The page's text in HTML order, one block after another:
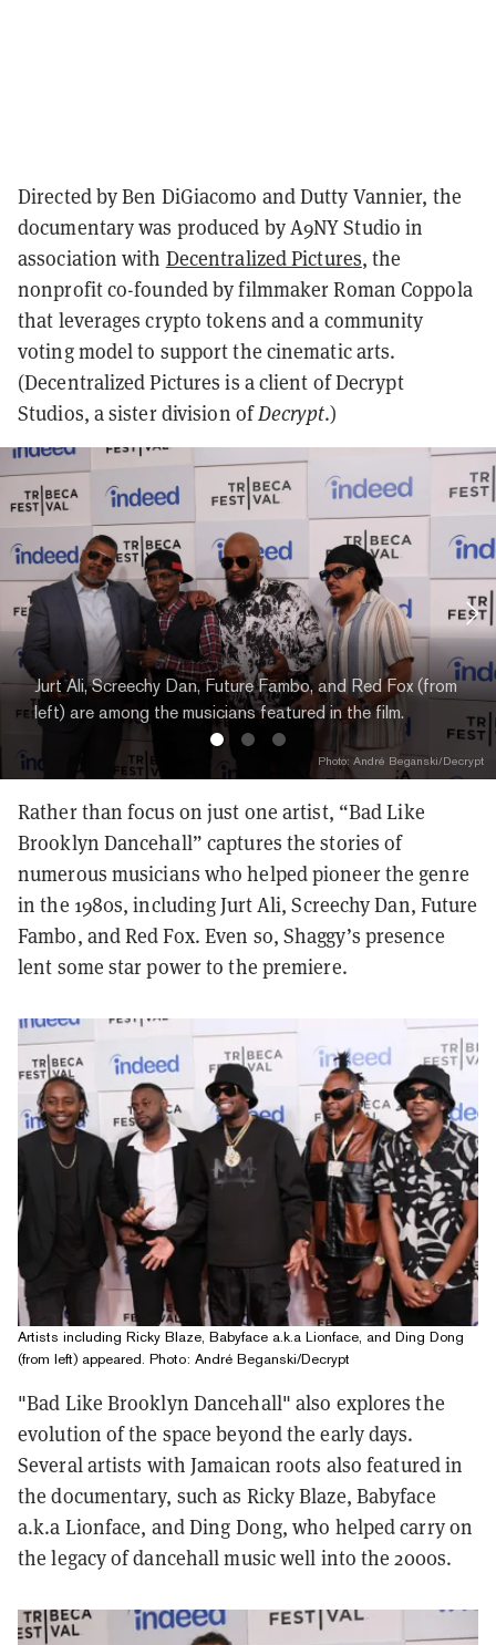
Directed by Ben DiGiacomo and Dutty Vannier, the
documentary was produced by A9NY Studio in
association with Decentralized Pictures, the
nonprofit co-founded by filmmaker Roman Coppola
that leverages crypto tokens and a community
voting model to support the cinematic arts.
(Decentralized Pictures is a client of Decrypt
Studios, a sister division ofDecrypt.)
Jurt Ali, Screechy Dan, Future Fambo, and Red Fox (from
left) are among the musicians featured in the film.
Photo: André Beganski/Decrypt
Rather than focus on just one artist, “Bad Like
Brooklyn Dancehall” captures the stories of
numerous musicians who helped pioneer the genre
in the 1980s, including Jurt Ali, Screechy Dan, Future
Fambo, and Red Fox. Even so, Shaggy’s presence
lent some star power to the premiere.
Artists including Ricky Blaze, Babyface a.k.a Lionface, and Ding Dong
(from left) appeared. Photo: André Beganski/Decrypt
"Bad Like Brooklyn Dancehall" also explores the
evolution of the space beyond the early days.
Several artists with Jamaican roots also featured in
the documentary, such as Ricky Blaze, Babyface
a.k.a Lionface, and Ding Dong, who helped carry on
the legacy of dancehall music well into the 2000s.